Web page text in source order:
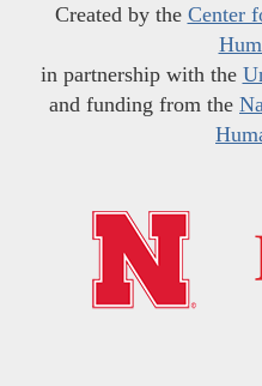
Created by the Center
in partnership with the
and funding from the